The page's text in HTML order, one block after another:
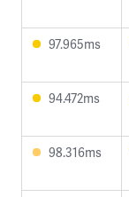
97.965ms
94.472ms
98.316ms